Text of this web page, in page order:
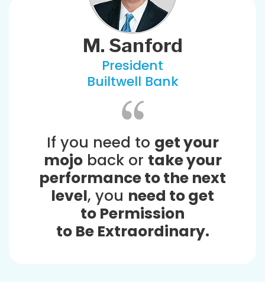
If you need to get your
mojoback or take your
performance to the next
level, you need to get
to Permission
to Be Extraordinary.
M. Sanford
President
Builtwell Bank